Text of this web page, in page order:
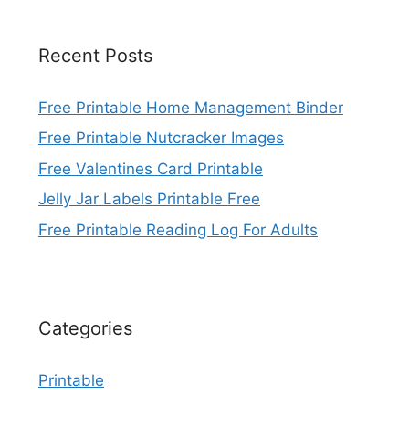
Recent Posts
Free Printable Home Management Binder
Free Printable Nutcracker Images
Free Valentines Card Printable
Jelly Jar Labels Printable Free
Free Printable Reading Log For Adults
Categories
Printable